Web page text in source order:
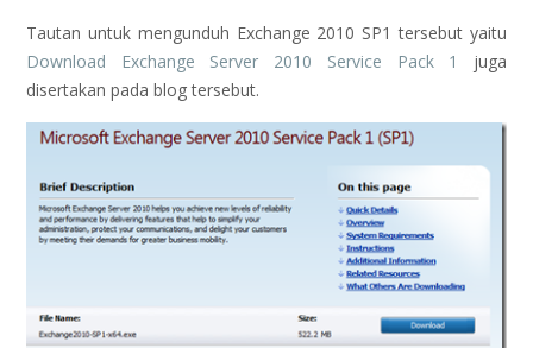
Tautan untuk mengunduh Exchange 2010 SP1 tersebut yaitu
Download Exchange Server 2010 Service Pack 1
juga
disertakan pada blog tersebut.